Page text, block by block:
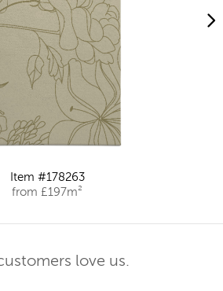
Item #178263
from £197m²
love us.